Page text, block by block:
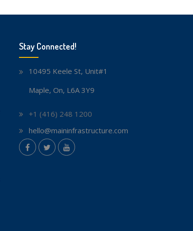
Stay Connected!
10495 Keele St, Unit#1
Maple, On, L6A 3Y9
+1 (416) 248 1200
hello@maininfrastructure.com